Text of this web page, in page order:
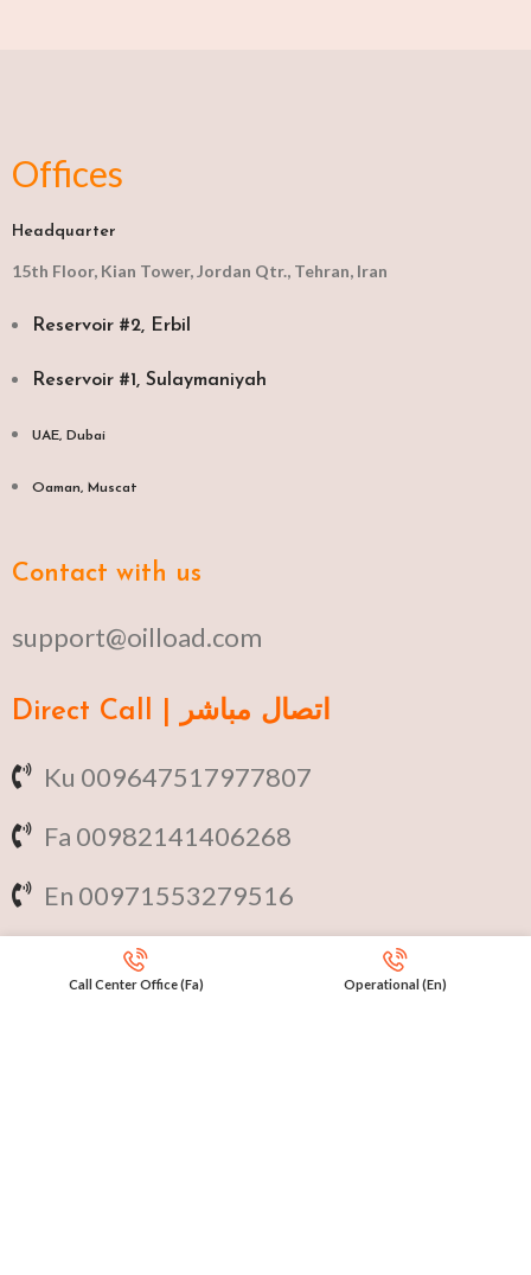
Offices
Headquarter
15th Floor, Kian Tower, Jordan Qtr., Tehran, Iran
Reservoir #2, Erbil
Reservoir #1, Sulaymaniyah
UAE, Dubai
Oaman, Muscat​
Contact with us
support@oilload.com
Direct Call | اتصال مباشر
Ku 009647517977807
Fa 00982141406268
En 00971553279516
International Calls
Call Center Office (Fa) Operational (En)